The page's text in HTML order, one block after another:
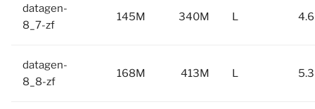
datagen-
8_7-zf
145M 340M L
datagen-
8_8-zf
168M 413M L